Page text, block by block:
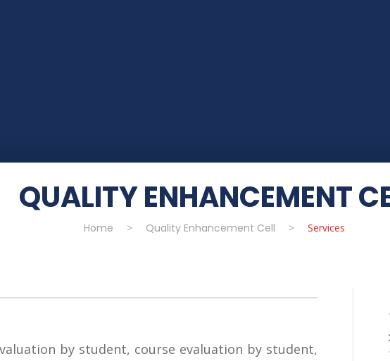
QUALITY ENHANCEMENT
Home > Quality Enhancement Cell > Services
by student, course evaluation by student,